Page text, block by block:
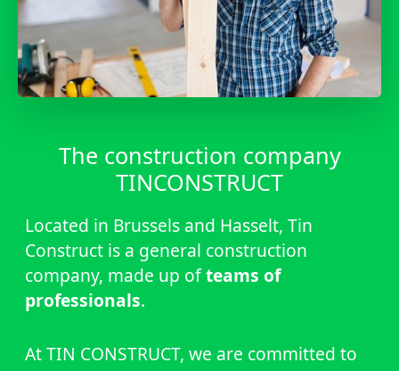
The construction company
TINCONSTRUCT
Located in Brussels and Hasselt, Tin
Construct is a general construction
company, made up ofteams of
professionals.
At TIN CONSTRUCT, we are committed to